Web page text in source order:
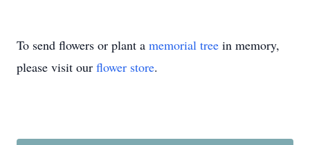
To send flowers or plant a memorial tree in memory,
please visit our flower store.